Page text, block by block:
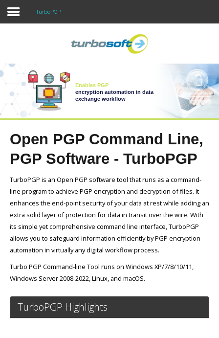
Products
Download
Purchase
Support
Company
TurboPGP
Enables PGP
encryption automation in data
exchange workflow
Open PGP Command Line,
PGP Software - TurboPGP
TurboPGP is an Open PGP software tool that runs as a command-
line program to achieve PGP encryption and decryption of files. It
enhances the end-point security of your data at rest while adding an
extra solid layer of protection for data in transit over the wire. With
its simple yet comprehensive command line interface, TurboPGP
allows you to safeguard information efficiently by PGP encryption
automation in virtually any digital workflow process.
Turbo PGP Command-line Tool runs on Windows XP/7/8/10/11,
Windows Server 2008-2022, Linux, and macOS.
TurboPGP Highlights